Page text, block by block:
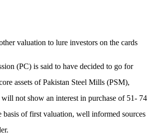
valuation to lure investors on the cards
(PC) is said to have decided to go for
assets of Pakistan Steel Mills (PSM),
not show an interest in purchase of 51- 74
basis of first valuation, well informed sources